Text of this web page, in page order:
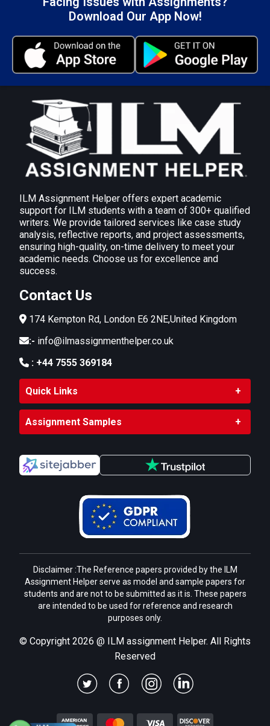
Download Our App Now!
ILM Assignment Helper offers expert academic
support for ILM students with a team of 300+ qualified
writers. We provide tailored services like case study
analysis, reflective reports, and project assessments,
ensuring high-quality, on-time delivery to meet your
academic needs. Choose us for excellence and
success.
Contact Us
174 Kempton Rd, London E6 2NE,United Kingdom
:- info@ilmassignmenthelper.co.uk
: +44 7555 369184
Quick Links
Assignment Samples
Disclaimer :The Reference papers provided by the ILM
Assignment Helper serve as model and sample papers for
students and are not to be submitted as it is. These papers
are intended to be used for reference and research
purposes only.
© Copyright 2026 @ ILM assignment Helper. All Rights
Reserved